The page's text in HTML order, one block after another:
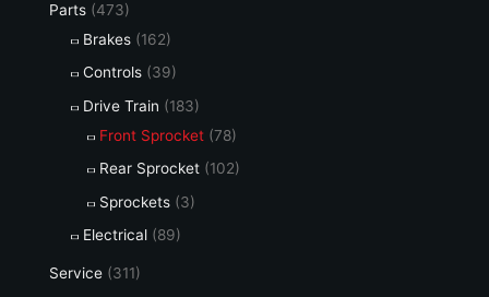
Parts (473)
Brakes (162)
Controls (39)
Drive Train (183)
Front Sprocket (78)
Rear Sprocket (102)
Sprockets (3)
Electrical (89)
Service (311)